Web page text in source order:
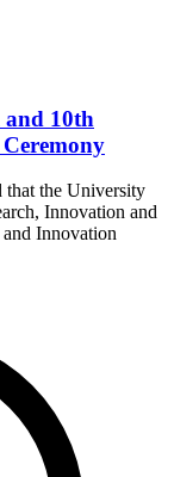
and 10th
the University
Innovation and
Innovation